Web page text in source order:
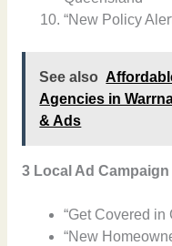
“New Policy
See also
Agencies in
& Ads
3 Local Ad Campaign
“Get Covered in
“New